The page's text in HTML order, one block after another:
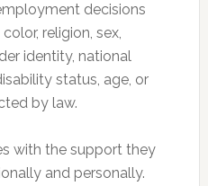
decisions
religion, sex,
identity, national
status, age, or
by law.
with the support they
and personally.